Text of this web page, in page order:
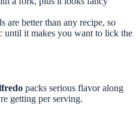
are better than any recipe, so
until it makes you want to lick the
packs serious flavor along
getting per serving.